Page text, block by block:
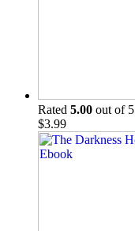
Rated 5.00 out of 5
$3.99